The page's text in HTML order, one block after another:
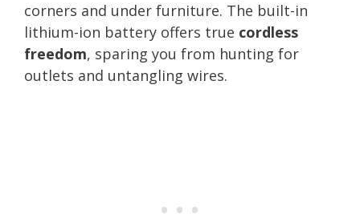
corners and under furniture. The built-in
lithium-ion battery offers true cordless
freedom, sparing you from hunting for
outlets and untangling wires.